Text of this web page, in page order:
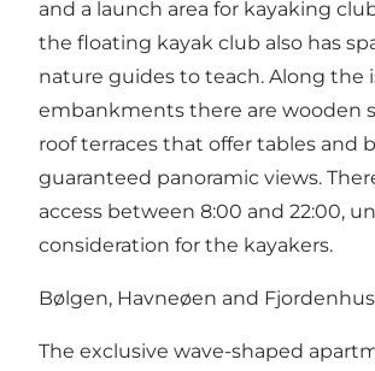
and a launch area for kayaking
the floating kayak club also has
nature guides to teach. Along the
embankments there are wooden
roof terraces that offer tables and
guaranteed panoramic views.
access between 8:00 and 22:00,
consideration for the kayakers.
Bølgen, Havneøen and Fjordenhus
The exclusive wave-shaped